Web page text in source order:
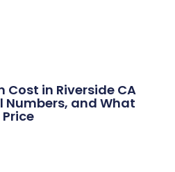
Cost in Riverside CA
Numbers, and What